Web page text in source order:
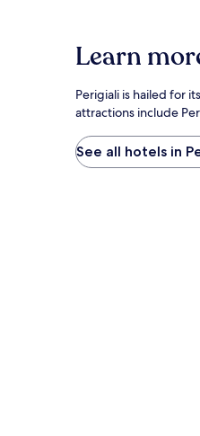
based
on
1
night
for
2
adults.
Learn
Perigiali is hailed for
attractions include
See all hotels in